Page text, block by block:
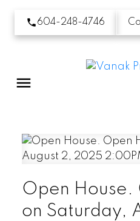
604-248-4746
Open House.
on Saturday,